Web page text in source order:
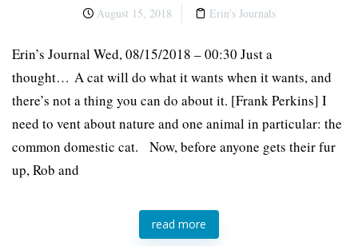
August 15, 2018 Erin's Journals
Erin’s Journal Wed, 08/15/2018 – 00:30 Just a
thought… A cat will do what it wants when it wants, and
there’s not a thing you can do about it. [Frank Perkins] I
need to vent about nature and one animal in particular: the
common domestic cat. Now, before anyone gets their fur
up, Rob and
read more